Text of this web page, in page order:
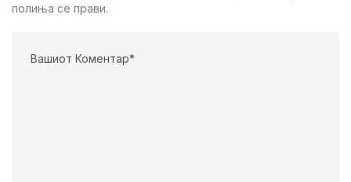
полиња се прави.